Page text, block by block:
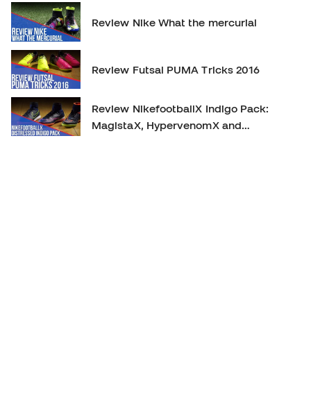
Review Nike What the mercurial
Review Futsal PUMA Tricks 2016
Review NikefootballX Indigo Pack:
MagistaX, HypervenomX and